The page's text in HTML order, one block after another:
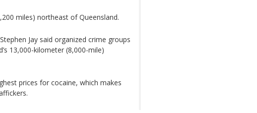
miles) northeast of Queensland.
Jay said organized crime groups
13,000-kilometer (8,000-mile)
prices for cocaine, which makes